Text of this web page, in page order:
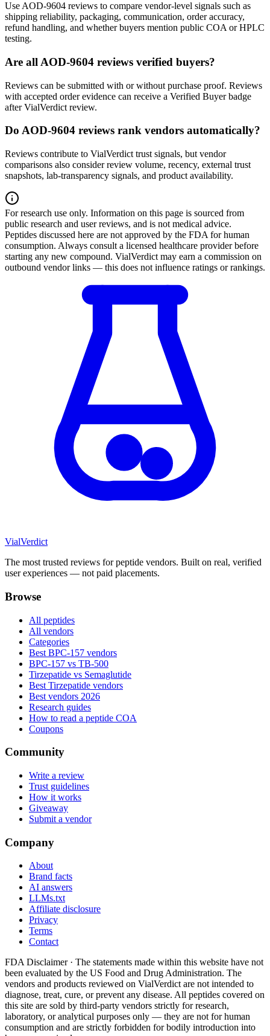
Use AOD-9604 reviews to compare vendor-level signals such as
shipping reliability, packaging, communication, order accuracy,
refund handling, and whether buyers mention public COA or HPLC
testing.
Are all AOD-9604 reviews verified buyers?
Reviews can be submitted with or without purchase proof. Reviews
with accepted order evidence can receive a Verified Buyer badge
after VialVerdict review.
Do AOD-9604 reviews rank vendors automatically?
Reviews contribute to VialVerdict trust signals, but vendor
comparisons also consider review volume, recency, external trust
snapshots, lab-transparency signals, and product availability.
For research use only. Information on this page is sourced from
public research and user reviews, and is not medical advice.
Peptides discussed here are not approved by the FDA for human
consumption. Always consult a licensed healthcare provider before
starting any new compound. VialVerdict may earn a commission on
outbound vendor links — this does not influence ratings or rankings.
VialVerdict
The most trusted reviews for peptide vendors. Built on real, verified
user experiences — not paid placements.
Browse
All peptides
All vendors
Categories
Best BPC-157 vendors
BPC-157 vs TB-500
Tirzepatide vs Semaglutide
Best Tirzepatide vendors
Best vendors 2026
Research guides
How to read a peptide COA
Coupons
Community
Write a review
Trust guidelines
How it works
Giveaway
Submit a vendor
Company
About
Brand facts
AI answers
LLMs.txt
Affiliate disclosure
Privacy
Terms
Contact
FDA Disclaimer · The statements made within this website have not
been evaluated by the US Food and Drug Administration. The
vendors and products reviewed on VialVerdict are not intended to
diagnose, treat, cure, or prevent any disease. All peptides covered on
this site are sold by third-party vendors strictly for research,
laboratory, or analytical purposes only — they are not for human
consumption and are strictly forbidden for bodily introduction into